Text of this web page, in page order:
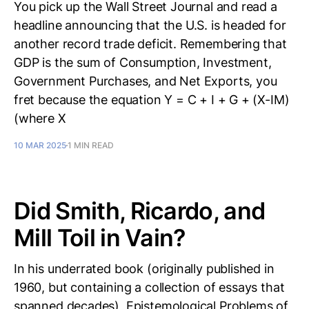
You pick up the Wall Street Journal and read a
headline announcing that the U.S. is headed for
another record trade deficit. Remembering that
GDP is the sum of Consumption, Investment,
Government Purchases, and Net Exports, you
fret because the equation Y = C + I + G + (X-IM)
(where X
10 MAR 20251 MIN READ
Did Smith, Ricardo, and
Mill Toil in Vain?
In his underrated book (originally published in
1960, but containing a collection of essays that
spanned decades), Epistemological Problems of